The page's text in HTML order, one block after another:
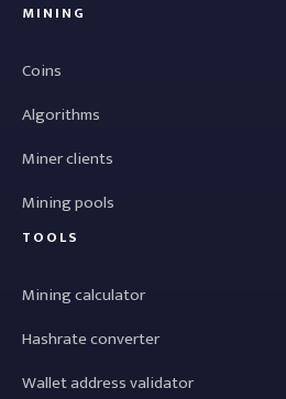
MINING
Coins
Algorithms
Miner clients
Mining pools
TOOLS
Mining calculator
Hashrate converter
Wallet address validator